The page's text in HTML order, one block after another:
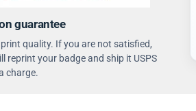
guarantee
quality. If you are not satisfied,
reprint your badge and ship it USPS
charge.